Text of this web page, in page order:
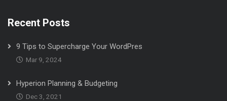
Recent Posts
9 Tips to Supercharge Your WordPres
Mar 9, 2024
Hyperion Planning & Budgeting
Dec 3, 2021